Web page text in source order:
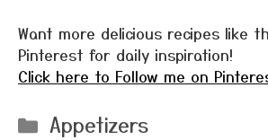
Want more delicious recipes like
Pinterest for daily inspiration!
Click here to Follow me on
Categories
Appetizers